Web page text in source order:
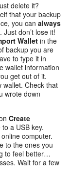
delete it?
that your backup
you can always
don’t lose it!
Wallet in the
backup you are
to type it in
wallet information
get out of it.
wallet. Check that
wrote down
Create
a USB key.
computer.
to the ones you
to feel better…
Wait for a few